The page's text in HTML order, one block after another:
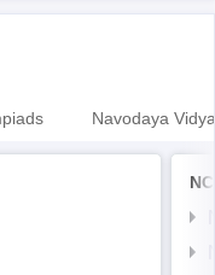
Navodaya